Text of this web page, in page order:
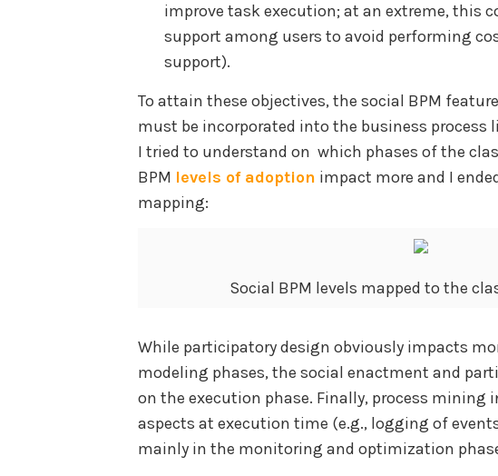
improve task execution; at an extreme, this
support among users to avoid performing
support).
To attain these objectives, the social BPM
must be incorporated into the business process
I tried to understand on which phases of the
BPM levels of adoption impact more and I
mapping:
Social BPM levels mapped to the
While participatory design obviously impacts
modeling phases, the social enactment and
on the execution phase. Finally, process mining
aspects at execution time (e.g., logging of
mainly in the monitoring and optimization